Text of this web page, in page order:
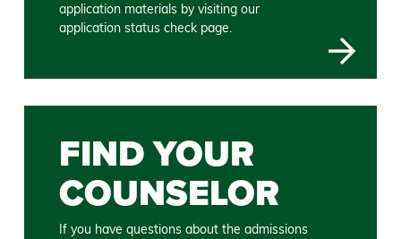
application materials by visiting our
application status check page.
FIND YOUR
COUNSELOR
If you have questions about the admissions